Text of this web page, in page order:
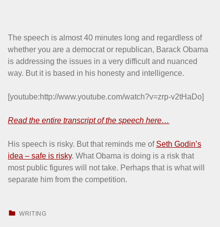
The speech is almost 40 minutes long and regardless of
whether you are a democrat or republican, Barack Obama
is addressing the issues in a very difficult and nuanced
way. But it is based in his honesty and intelligence.
[youtube:http://www.youtube.com/watch?v=zrp-v2tHaDo]
Read the entire transcript of the speech here…
His speech is risky. But that reminds me of Seth Godin’s
idea – safe is risky. What Obama is doing is a risk that
most public figures will not take. Perhaps that is what will
separate him from the competition.
WRITING